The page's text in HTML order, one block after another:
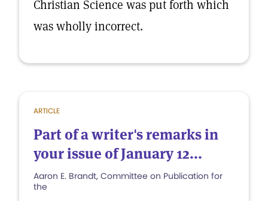
Christian Science was put forth which
was wholly incorrect.
ARTICLE
Part of a writer's remarks in
your issue of January 12...
Aaron E. Brandt, Committee on Publication for
the